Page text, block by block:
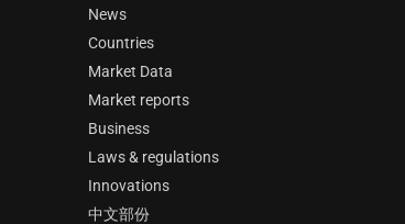
News
Countries
Market Data
Market reports
Business
Laws & regulations
Innovations
中文部份